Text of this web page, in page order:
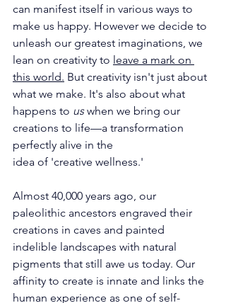
can manifest itself in various ways to
make us happy. However we decide to
unleash our greatest imaginations, we
lean on creativity to leave a mark on
this world. But creativity isn't just about
what we make. It's also about what
happens to us when we bring our
creations to life—a transformation
perfectly alive in the
idea of 'creative wellness.'
Almost 40,000 years ago, our
paleolithic ancestors engraved their
creations in caves and painted
indelible landscapes with natural
pigments that still awe us today. Our
affinity to create is innate and links the
human experience as one of self-